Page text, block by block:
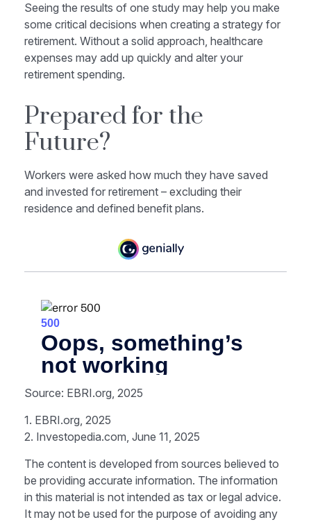
Seeing the results of one study may help you make
some critical decisions when creating a strategy for
retirement. Without a solid approach, healthcare
expenses may add up quickly and alter your
retirement spending.
Prepared for the
Future?
Workers were asked how much they have saved
and invested for retirement – excluding their
residence and defined benefit plans.
Source: EBRI.org, 2025
1. EBRI.org, 2025
2. Investopedia.com, June 11, 2025
The content is developed from sources believed to
be providing accurate information. The information
in this material is not intended as tax or legal advice.
It may not be used for the purpose of avoiding any